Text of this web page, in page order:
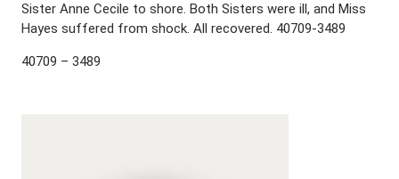
Sister Anne Cecile to shore. Both Sisters were ill, and Miss
Hayes suffered from shock. All recovered. 40709-3489
40709 – 3489